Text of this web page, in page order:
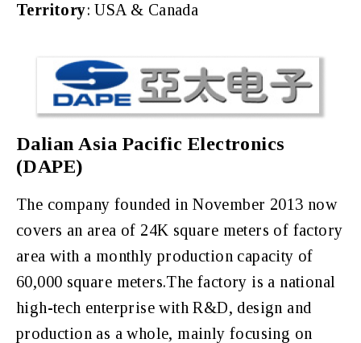
Territory: USA & Canada
Dalian Asia Pacific Electronics
(DAPE)
The company founded in November 2013 now
covers an area of 24K square meters of factory
area with a monthly production capacity of
60,000 square meters.The factory is a national
high-tech enterprise with R&D, design and
production as a whole, mainly focusing on